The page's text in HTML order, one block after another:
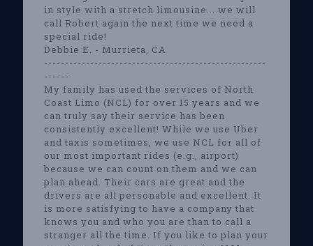
in style with a stretch limousine....we will
call Robert again the next time we need a
special ride!
Debbie E. - Murrieta, CA
-----------------------------------------------------
------
My family has used the services of North
Coast Limo (NCL) for over 15 years and we
can truly say their service has been
consistently excellent! While we use Uber
and taxis sometimes, we use NCL for all of
our most important rides (e.g., airport)
because we can count on them and we can
plan ahead. Their cars are great and the
drivers are all personable and excellent. It
is more satisfying to have a company that
knows you and who you are than to call a
stranger all the time. If you like to plan your